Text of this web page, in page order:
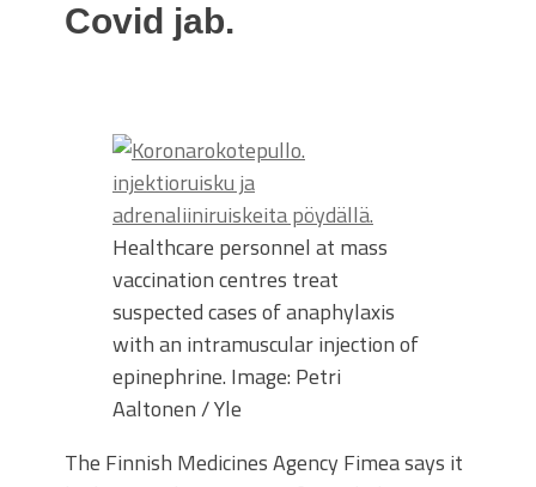
Covid jab.
Healthcare personnel at mass
vaccination centres treat
suspected cases of anaphylaxis
with an intramuscular injection of
epinephrine. Image: Petri
Aaltonen / Yle
The Finnish Medicines Agency Fimea says it